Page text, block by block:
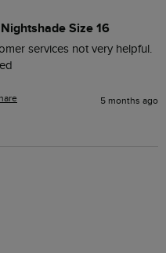
Size 16
services not very helpful.
5 months ago